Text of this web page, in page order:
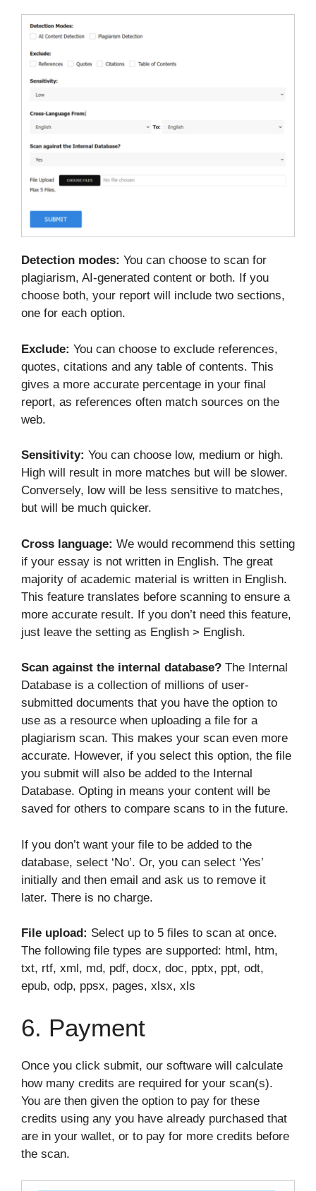
Detection modes: You can choose to scan for
plagiarism, AI-generated content or both. If you
choose both, your report will include two sections,
one for each option.
Exclude: You can choose to exclude references,
quotes, citations and any table of contents. This
gives a more accurate percentage in your final
report, as references often match sources on the
web.
Sensitivity: You can choose low, medium or high.
High will result in more matches but will be slower.
Conversely, low will be less sensitive to matches,
but will be much quicker.
Cross language: We would recommend this setting
if your essay is not written in English. The great
majority of academic material is written in English.
This feature translates before scanning to ensure a
more accurate result. If you don’t need this feature,
just leave the setting as English > English.
Scan against the internal database? The Internal
Database is a collection of millions of user-
submitted documents that you have the option to
use as a resource when uploading a file for a
plagiarism scan. This makes your scan even more
accurate. However, if you select this option, the file
you submit will also be added to the Internal
Database. Opting in means your content will be
saved for others to compare scans to in the future.
If you don’t want your file to be added to the
database, select ‘No’. Or, you can select ‘Yes’
initially and then email and ask us to remove it
later. There is no charge.
File upload: Select up to 5 files to scan at once.
The following file types are supported: html, htm,
txt, rtf, xml, md, pdf, docx, doc, pptx, ppt, odt,
epub, odp, ppsx, pages, xlsx, xls
6. Payment
Once you click submit, our software will calculate
how many credits are required for your scan(s).
You are then given the option to pay for these
credits using any you have already purchased that
are in your wallet, or to pay for more credits before
the scan.